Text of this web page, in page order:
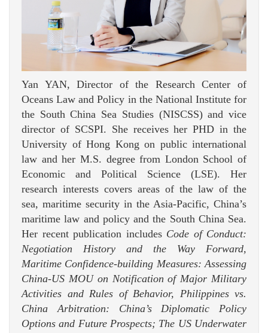
Yan YAN, Director of the Research Center of
Oceans Law and Policy in the National Institute for
the South China Sea Studies (NISCSS) and vice
director of SCSPI. She receives her PHD in the
University of Hong Kong on public international
law and her M.S. degree from London School of
Economic and Political Science (LSE). Her
research interests covers areas of the law of the
sea, maritime security in the Asia-Pacific, China’s
maritime law and policy and the South China Sea.
Her recent publication includes Code of Conduct:
Negotiation History and the Way Forward,
Maritime Confidence-building Measures: Assessing
China-US MOU on Notification of Major Military
Activities and Rules of Behavior, Philippines vs.
China Arbitration: China’s Diplomatic Policy
Options and Future Prospects; The US Underwater